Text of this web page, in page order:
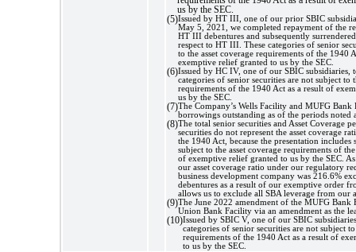
us by the SEC.
(5)Issued by HT III, one of our prior SBIC
May 5, 2021, we completed repayment of the
HT III debentures and subsequently
respect to HT III. These categories of senior
to the asset coverage requirements of the 1940
exemptive relief granted to us by the SEC.
(6)Issued by HC IV, one of our SBIC subsidiaries,
categories of senior securities are not subject to
requirements of the 1940 Act as a result of
us by the SEC.
(7)The Company’s Wells Facility and MUFG Bank
borrowings outstanding as of the periods noted
(8)The total senior securities and Asset Coverage
securities do not represent the asset coverage
the 1940 Act, because the presentation includes
subject to the asset coverage requirements of
of exemptive relief granted to us by the SEC.
our asset coverage ratio under our regulatory
business development company was 216.6%
debentures as a result of our exemptive order
allows us to exclude all SBA leverage from our
(9)The June 2022 amendment of the MUFG Bank
Union Bank Facility via an amendment as the
(10)Issued by SBIC V, one of our SBIC
categories of senior securities are not subject to
requirements of the 1940 Act as a result of
to us by the SEC.